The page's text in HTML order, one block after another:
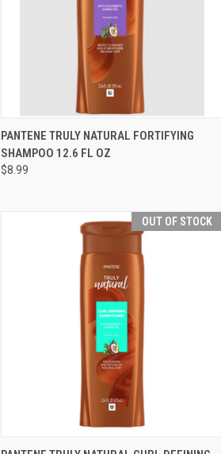
QUICK VIEW OUT OF STOCK
Compare
PANTENE TRULY NATURAL FORTIFYING
SHAMPOO 12.6 FL OZ
$8.99
OUT OF STOCK
QUICK VIEW OUT OF STOCK